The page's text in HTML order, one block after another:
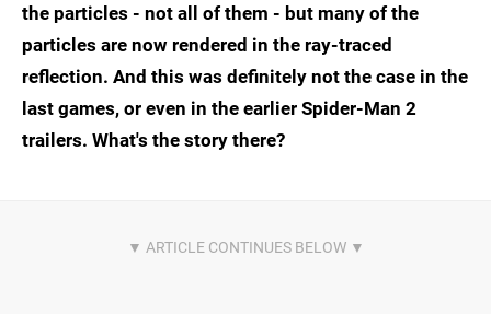
the particles - not all of them - but many of the
particles are now rendered in the ray-traced
reflection. And this was definitely not the case in the
last games, or even in the earlier Spider-Man 2
trailers. What's the story there?